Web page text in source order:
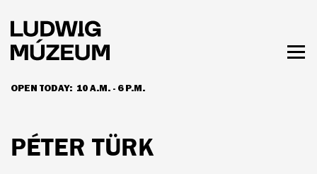
main
content
OPEN TODAY: 10 A.M. - 6 P.M.
HOURS & ADMISSION
PÉTER TÜRK